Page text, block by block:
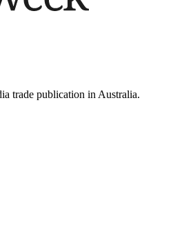
trade publication in Australia.